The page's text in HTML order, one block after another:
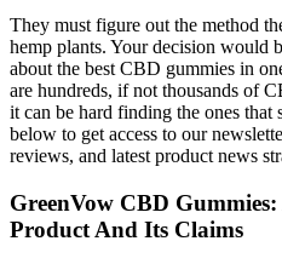
They must figure out the method
hemp plants. Your decision would
about the best CBD gummies in
are hundreds, if not thousands of
it can be hard finding the ones that
below to get access to our
reviews, and latest product news
GreenVow CBD
Product And Its Claims